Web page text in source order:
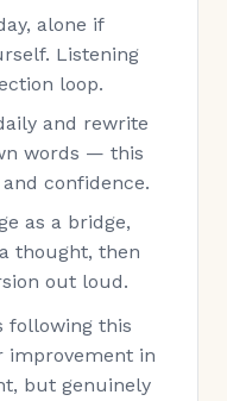
alone if
Listening
loop.
and rewrite
words — this
confidence.
as a bridge,
thought, then
out loud.
following this
improvement in
but genuinely